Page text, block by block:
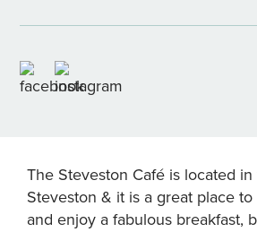
The Steveston Café is located
Steveston & it is a great place
and enjoy a fabulous breakfast,